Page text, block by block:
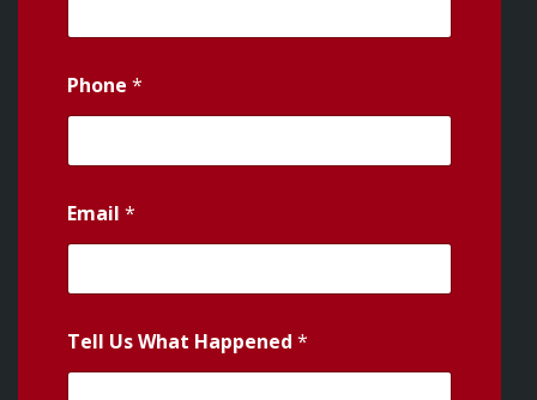
Phone *
Email *
Tell Us What Happened *